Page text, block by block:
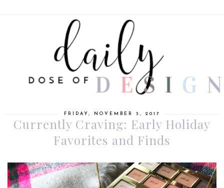
FRIDAY, NOVEMBER 3, 2017
Currently Craving: Early Holiday
Favorites and Finds